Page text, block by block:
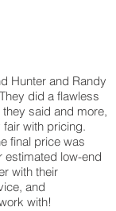
Hunter and Randy
did a flawless
said and more,
with pricing.
final price was
estimated low-end
with their
and
with!